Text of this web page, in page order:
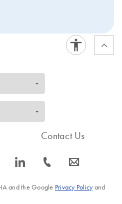
icon_0066_linkedin-s
Contact Us
icon_0072_phone-s icon_0063_envelope-s
and the Google Privacy Policyand